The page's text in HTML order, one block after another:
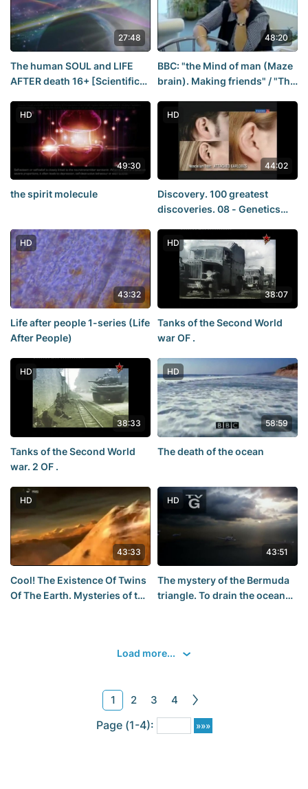
27:48
The human SOUL and LIFE
AFTER death 16+ [Scientific
48:20
BBC: "the Mind of man (Maze
brain). Making friends" / "The
of 3
HD
49:30
the spirit molecule
HD
44:02
Discovery. 100 greatest
discoveries. 08 - Genetics
HD
43:32
Life after people 1-series (Life
After People)
HD
38:07
Tanks of the Second World
war OF .
HD
38:33
Tanks of the Second World
war. 2 OF .
HD
58:59
The death of the ocean
HD
43:33
Cool! The Existence Of Twins
Of The Earth. Mysteries of the
HD
43:51
The mystery of the Bermuda
triangle. To drain the ocean
Load more...
1 2 3 4
Page (1-4):